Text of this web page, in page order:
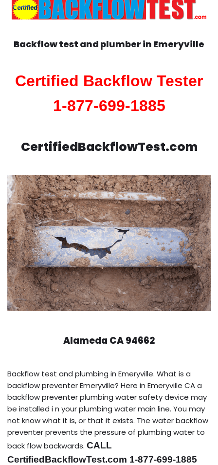
Backflow test and plumber in Emeryville
Certified Backflow Tester
1-877-699-1885
CertifiedBackflowTest.com
Alameda CA 94662
Backflow test and plumbing in Emeryville. What is a
backflow preventer Emeryville? Here in Emeryville CA a
backflow preventer plumbing water safety device may
be installed i n your plumbing water main line. You may
not know what it is, or that it exists. The water backflow
preventer prevents the pressure of plumbing water to
back flow backwards. CALL
CertifiedBackflowTest.com 1-877-699-1885